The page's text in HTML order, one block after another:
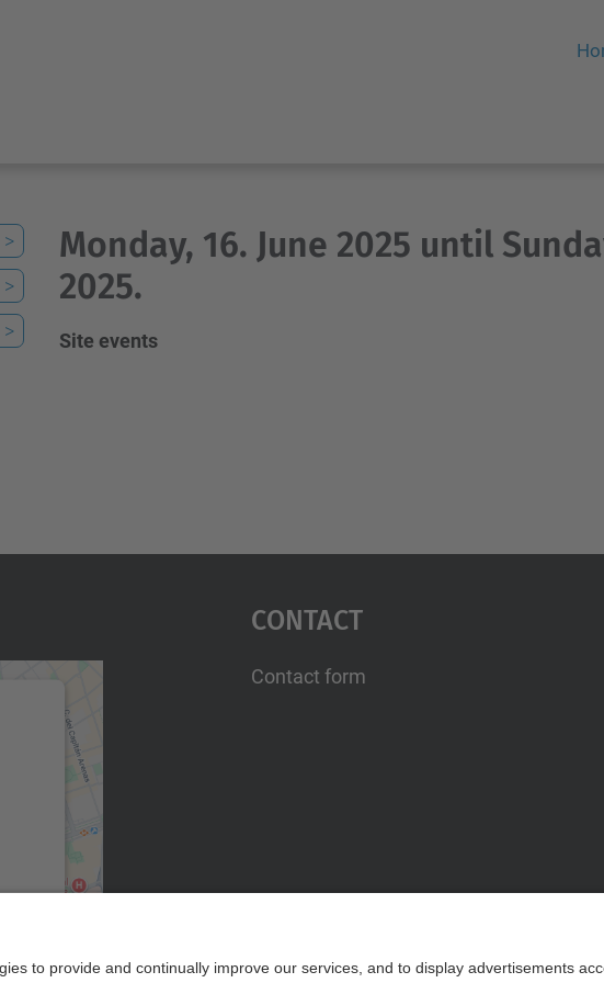
Monday, 16. June 2025 until
2025.
Site events
>
>
>
Contact
Contact form